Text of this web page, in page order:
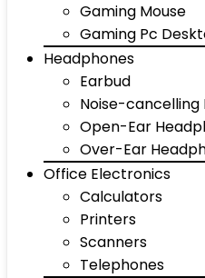
Gaming Mouse
Gaming Pc
Headphones
Earbud
Noise-cancelling
Open-Ear
Over-Ear
Office Electronics
Calculators
Printers
Scanners
Telephones